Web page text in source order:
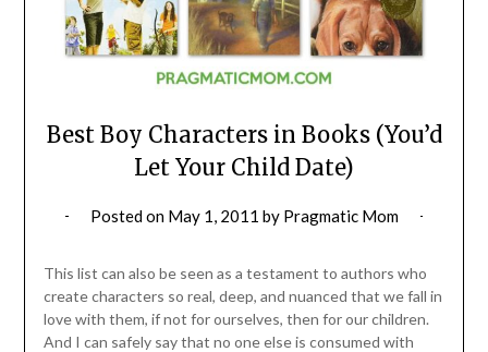
Best Boy Characters in Books (You’d
Let Your Child Date)
Posted on May 1, 2011 by Pragmatic Mom
This list can also be seen as a testament to authors who
create characters so real, deep, and nuanced that we fall in
love with them, if not for ourselves, then for our children.
And I can safely say that no one else is consumed with